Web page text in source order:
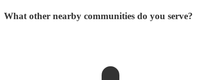
What other nearby communities do you serve?